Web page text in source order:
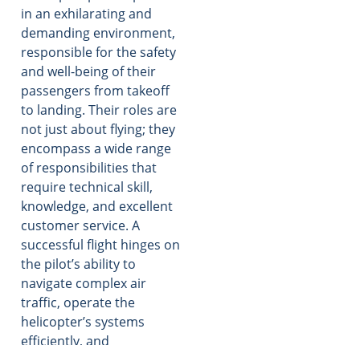
in an exhilarating and
demanding environment,
responsible for the safety
and well-being of their
passengers from takeoff
to landing. Their roles are
not just about flying; they
encompass a wide range
of responsibilities that
require technical skill,
knowledge, and excellent
customer service. A
successful flight hinges on
the pilot’s ability to
navigate complex air
traffic, operate the
helicopter’s systems
efficiently, and